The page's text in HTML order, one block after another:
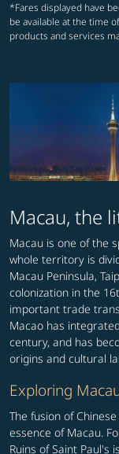
*Fares displayed have
be available at the time
products and services
Macau, the
Macau is one of the
whole territory is
Macau Peninsula,
colonization in the
important trade
Macao has
century, and has
origins and cultural
Exploring
The fusion of
essence of Macau.
Ruins of Saint